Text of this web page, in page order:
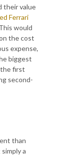
their value
Ferrari
would
the cost
expense,
biggest
first
second-
than
a